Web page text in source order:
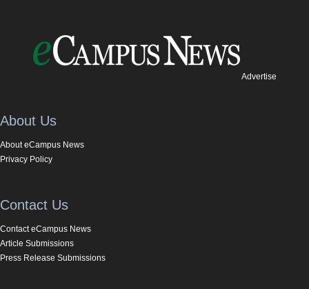
Advertise
About Us
About eCampus News
Privacy Policy
Contact Us
Contact eCampus News
Article Submissions
Press Release Submissions